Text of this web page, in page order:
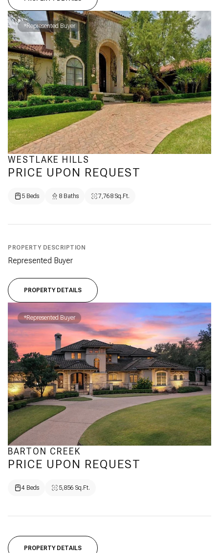
*Represented Buyer
WESTLAKE HILLS
PRICE UPON REQUEST
5 Beds 8 Baths 7,768 Sq.Ft.
PROPERTY DESCRIPTION
Represented Buyer
PROPERTY DETAILS
*Represented Buyer
BARTON CREEK
PRICE UPON REQUEST
4 Beds 5,856 Sq.Ft.
PROPERTY DETAILS